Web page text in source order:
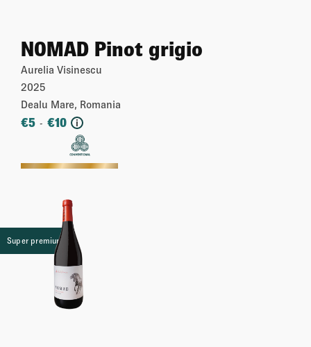
NOMAD Pinot grigio
Aurelia Visinescu
2025
Dealu Mare, Romania
€5 - €10 i
More
Super premium